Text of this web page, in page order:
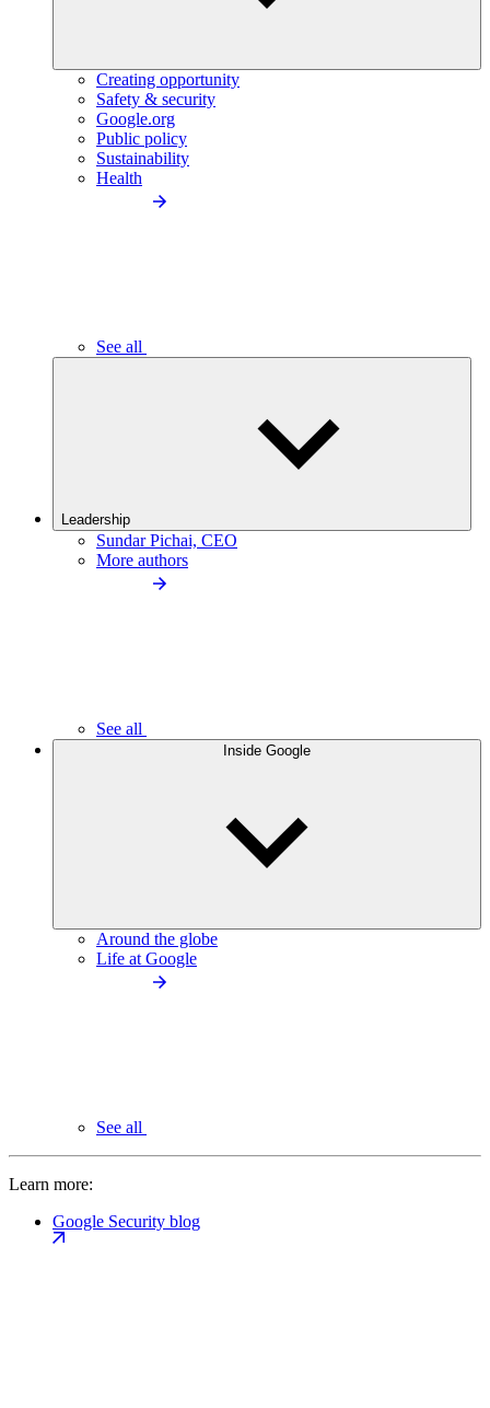
Creating opportunity
Safety & security
Google.org
Public policy
Sustainability
Health
See all
Leadership
Sundar Pichai, CEO
More authors
See all
Inside Google
Around the globe
Life at Google
See all
Learn more:
Google Security blog